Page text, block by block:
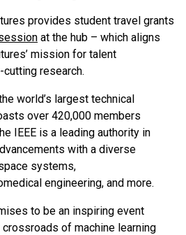
provides student travel grants
at the hub – which aligns
mission for talent
research.
world’s largest technical
over 420,000 members
IEEE is a leading authority in
with a diverse
systems,
engineering, and more.
to be an inspiring event
of machine learning